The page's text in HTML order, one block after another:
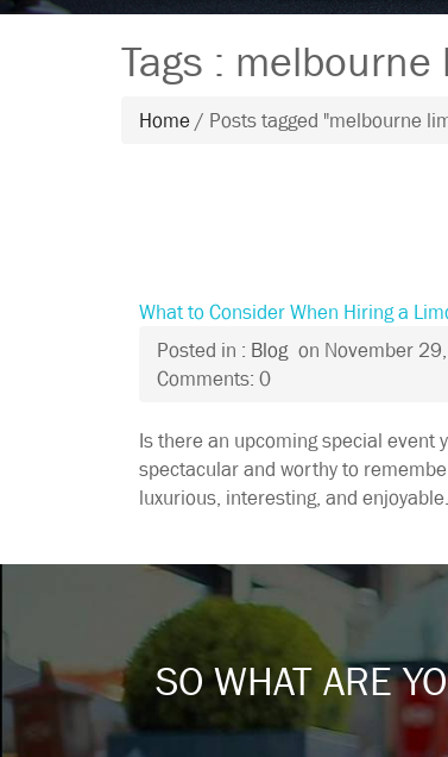
Tags : melbourne
Home / Posts tagged "melbourne
What to Consider When Hiring a
Posted in : Blog on November
Comments: 0
Is there an upcoming special event
spectacular and worthy to
luxurious, interesting, and
SO WHAT ARE